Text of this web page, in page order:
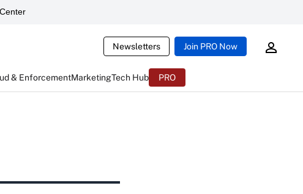
Newsletters Join PRO Now
& EnforcementMarketingTech Hub PRO